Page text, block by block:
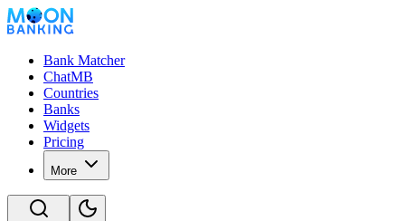
Bank Matcher
ChatMB
Countries
Banks
Widgets
Pricing
More